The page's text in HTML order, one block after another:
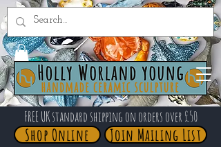
FREE UK standard shipping on orders over £50
Shop Online Join Mailing List